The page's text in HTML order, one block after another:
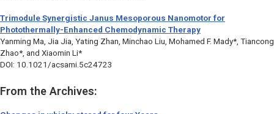
Trimodule Synergistic Janus Mesoporous Nanomotor for
Photothermally-Enhanced Chemodynamic Therapy
Yanming Ma, Jia Jia, Yating Zhan, Minchao Liu, Mohamed F. Mady*, Tiancong
Zhao*, and Xiaomin Li*
DOI: 10.1021/acsami.5c24723
From the Archives: